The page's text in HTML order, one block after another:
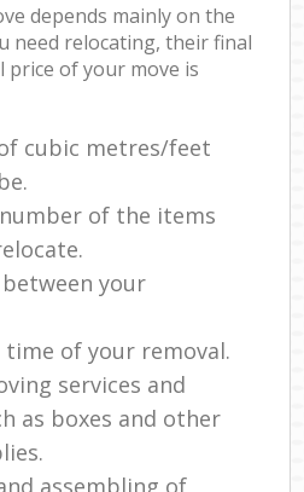
depends mainly on the
need relocating, their final
price of your move is
cubic metres/feet
of the items
your
time of your removal.
services and
as boxes and other
assembling of